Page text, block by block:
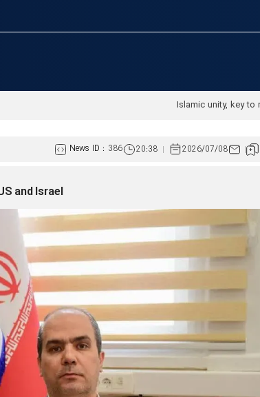
News ID : 386 20:38 2026/07/08
and Israel